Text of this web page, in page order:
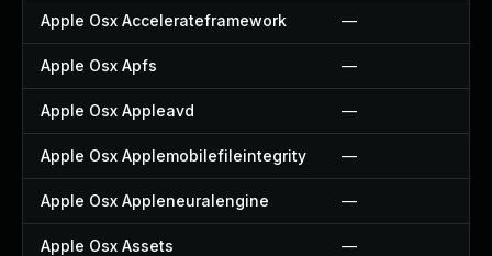
Apple Osx Accelerateframework —
Apple Osx Apfs —
Apple Osx Appleavd —
Apple Osx Applemobilefileintegrity —
Apple Osx Appleneuralengine —
Apple Osx Assets —